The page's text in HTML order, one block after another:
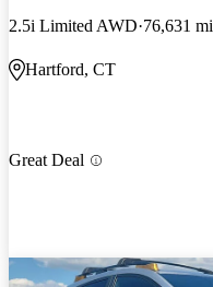
2.5i Limited AWD 76,631 mi
Hartford, CT
Great Deal